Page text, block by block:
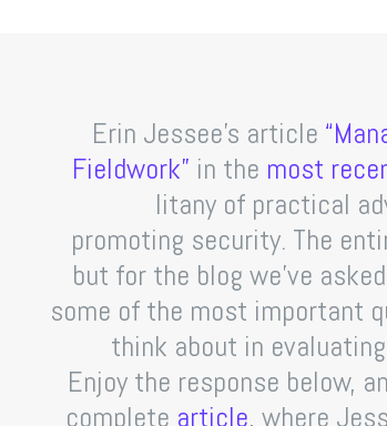
Erin Jessee’s article
Fieldwork” in the most
litany of practical
promoting security. The
but for the blog we’ve
some of the most important
think about in
Enjoy the response below,
complete article, where